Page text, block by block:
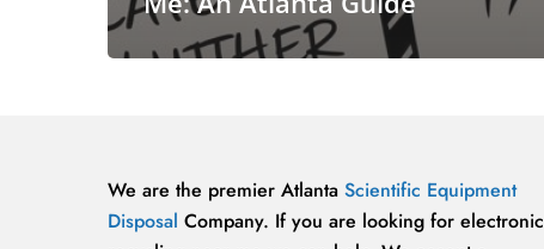
We are the premier AtlantaScientific Equipment
Disposal Company. If you are looking for electronic